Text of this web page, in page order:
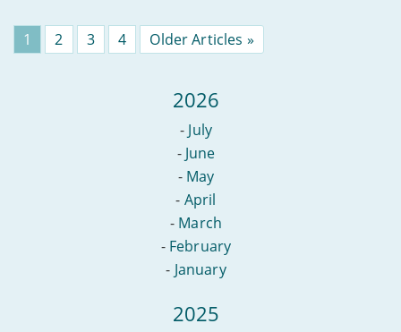
connection
speeds
work?
Page
1 Page
2 Page
3 Page
4 Older Articles »
2026
- July
- June
- May
- April
- March
- February
- January
2025